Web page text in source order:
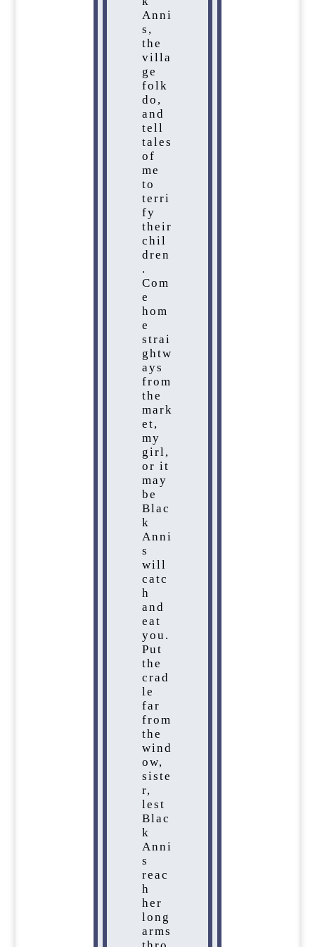
Anni
s,
the
villa
ge
folk
do,
and
tell
tales
of
me
to
terri
fy
their
chil
dren
.
Com
e
hom
e
strai
ghtw
ays
from
the
mark
et,
my
girl,
or it
may
be
Blac
k
Anni
s
will
catc
h
and
eat
you.
Put
the
crad
le
far
from
the
wind
ow,
siste
r,
lest
Blac
k
Anni
s
reac
h
her
long
arms